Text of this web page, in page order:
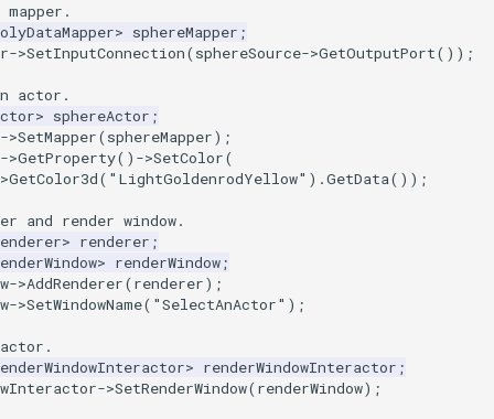
> sphereMapper ;
->SetInputConnection(sphereSource->GetOutputPort());
actor.
> sphereActor ;
->SetMapper(sphereMapper);
->GetProperty() ->SetColor(
GetColor3d( "LightGoldenrodYellow" ).GetData());
and render window.
> renderer ;
> renderWindow;
->AddRenderer(renderer);
->SetWindowName( "SelectAnActor" );
> renderWindowInteractor ;
->SetRenderWindow(renderWindow);